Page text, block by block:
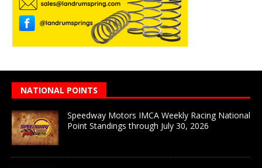
NATIONAL POINTS
Speedway Motors IMCA Weekly Racing National
Point Standings through July 30, 2026